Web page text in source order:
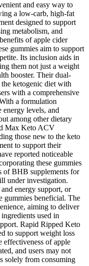
and easy way to
a low-carb, high-fat
designed to support
metabolism, and
of apple cider
gummies aim to support
Its inclusion aids in
them not just a weight
booster. Their dual-
ketogenic diet with
with a comprehensive
a formulation
energy levels, and
among other dietary
Max Keto ACV
those new to the keto
to support their
reported noticeable
these gummies
of BHB supplements for
under investigation.
energy support, or
gummies beneficial. The
aiming to deliver
used in
Rapid Ripped Keto
to support weight loss
effectiveness of apple
and users may not
solely from consuming